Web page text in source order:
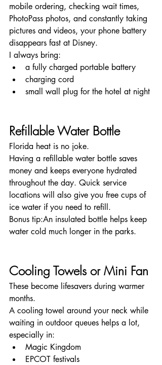
mobile ordering, checking wait times,
PhotoPass photos, and constantly taking
pictures and videos, your phone battery
disappears fast at Disney.
I always bring:
a fully charged portable battery
charging cord
small wall plug for the hotel at night
Refillable Water Bottle
Florida heat is no joke.
Having a refillable water bottle saves
money and keeps everyone hydrated
throughout the day. Quick service
locations will also give you free cups of
ice water if you need to refill.
Bonus tip:An insulated bottle helps keep
water cold much longer in the parks.
Cooling Towels or Mini Fan
These become lifesavers during warmer
months.
A cooling towel around your neck while
waiting in outdoor queues helps a lot,
especially in:
Magic Kingdom
EPCOT festivals